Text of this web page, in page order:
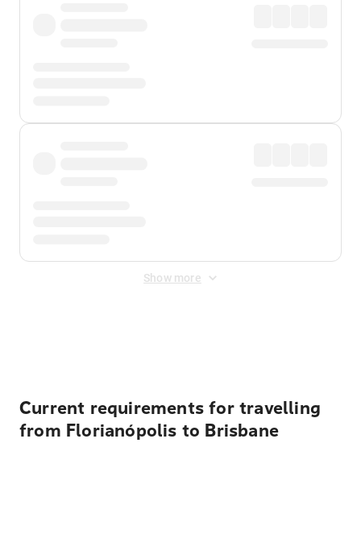
Show more
Current requirements for travelling
from Florianópolis to Brisbane